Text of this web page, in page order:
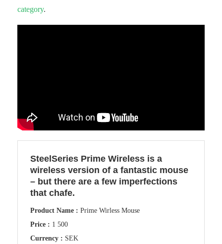
category.
SteelSeries Prime Wireless is a
wireless version of a fantastic mouse
– but there are a few imperfections
that chafe.
Product Name : Prime Wirless Mouse
Price : 1 500
Currency : SEK